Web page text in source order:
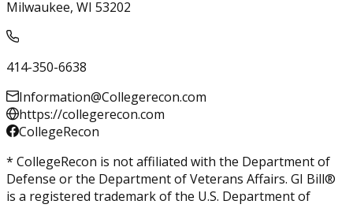
Milwaukee, WI 53202
414-350-6638
Information@Collegerecon.com
https://collegerecon.com
CollegeRecon
* CollegeRecon is not affiliated with the Department of
Defense or the Department of Veterans Affairs. GI Bill®
is a registered trademark of the U.S. Department of